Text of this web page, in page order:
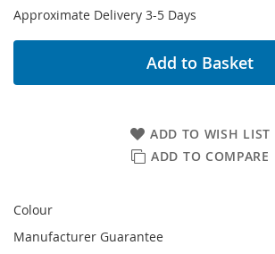
Approximate Delivery 3-5 Days
ADD TO WISH LIST
ADD TO COMPARE
Add to Basket
Colour
Manufacturer Guarantee